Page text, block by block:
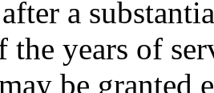
a
the years of
be granted